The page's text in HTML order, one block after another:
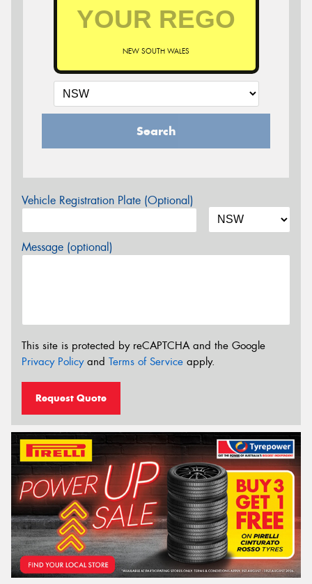
NEW SOUTH WALES
Search
Vehicle Registration Plate (Optional)
Message (optional)
This site is protected by reCAPTCHA and the Google
Privacy Policyand Terms of Service apply.
Request Quote